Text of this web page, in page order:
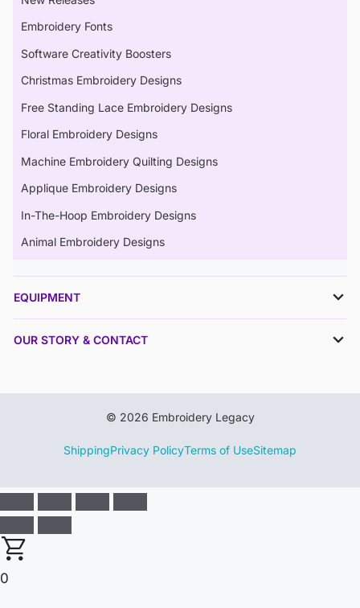
Embroidery Fonts
Software Creativity Boosters
Christmas Embroidery Designs
Free Standing Lace Embroidery Designs
Floral Embroidery Designs
Machine Embroidery Quilting Designs
Applique Embroidery Designs
In-The-Hoop Embroidery Designs
Animal Embroidery Designs
EQUIPMENT
OUR STORY & CONTACT
ShippingPrivacy PolicyTerms of UseSitemap
© 2026 Embroidery Legacy
0